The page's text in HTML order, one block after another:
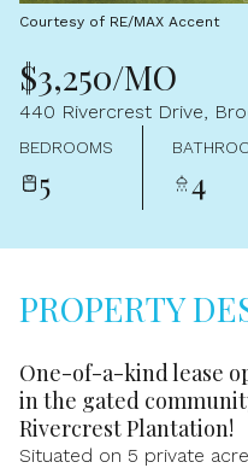
Courtesy of RE/MAX Accent
$3,250/MO
440 Rivercrest Drive,
BEDROOMS
5 4
PROPERTY
One-of-a-kind lease
in the gated
Rivercrest Plantation!
Situated on 5 private